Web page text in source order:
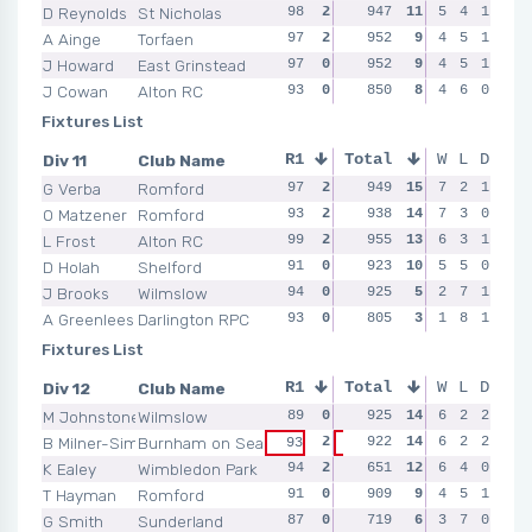
D Reynolds
St Nicholas
A Ainge
Torfaen
J Howard
East Grinstead
J Cowan
Alton RC
98
2 97 2 95 1
97
2 94 0 93 0
97
0 98 2 91 0
93
0 98 2 96 2
947
11 5 4
1
952
9 4 5
1
952
9 4 5
1
850
8 4 6 0
Fixtures List
Div 11
Club Name
G Verba
Romford
O Matzener
Romford
L Frost
Alton RC
D Holah
Shelford
J Brooks
Wilmslow
A Greenlees Darlington RPC
R1 R2 R3
97 2 93 2 96 2
93
2 94 0 97 2
99
2 98 2 94 0
91
0 94 2 94 2
94
0 93 0 91 0
93
0 89 0 91 0
Total W L D
949 15 7 2
1
938
14 7 3
0
955
13 6 3
1
923
10 5 5
0
925
5 2 7
1
805
3 1 8 1
Fixtures List
Div 12
Club Name
M JohnstoneWilmslow
B Milner-SimondsBurnham on Sea
K Ealey
Wimbledon Park
T Hayman
Romford
G Smith
Sunderland
R1 R2 R3
89 0 95 1 91 2
93
2 95 1 91 2
94
2 96 2 93 2
91
0 86 0 84 0
87
0 93 2 88 0
Total W L D
925 14 6 2
2
922
14 6 2
2
651
12 6 4
0
909
9 4 5
1
719
6 3 7
0